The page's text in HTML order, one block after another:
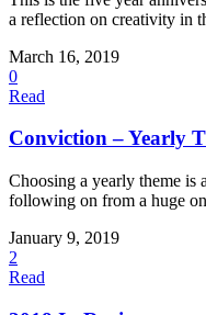
a reflection on creativity in
March 16, 2019
0
Read
Conviction – Yearly
Choosing a yearly theme is
following on from a huge
January 9, 2019
2
Read